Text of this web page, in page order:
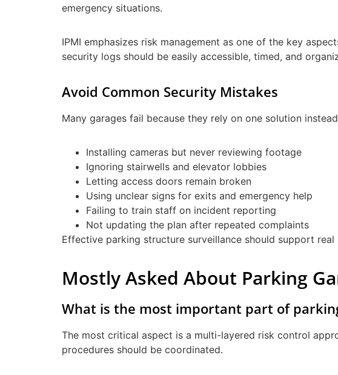
emergency situations.
IPMI emphasizes risk management as one of the key
security logs should be easily accessible, timed, and
Avoid Common Security Mistakes
Many garages fail because they rely on one solution
Installing cameras but never reviewing footage
Ignoring stairwells and elevator lobbies
Letting access doors remain broken
Using unclear signs for exits and emergency help
Failing to train staff on incident reporting
Not updating the plan after repeated complaints
Effective parking structure surveillance should support
Mostly Asked About Parking
What is the most important part of
The most critical aspect is a multi-layered risk control
procedures should be coordinated.